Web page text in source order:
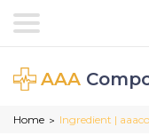
AAA
Home > Ingredient |